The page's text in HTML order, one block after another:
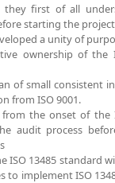
they first of all
starting the project
a unity of
ownership of the
of small consistent
from ISO 9001.
the onset of the
audit process
ISO 13485 standard
to implement ISO